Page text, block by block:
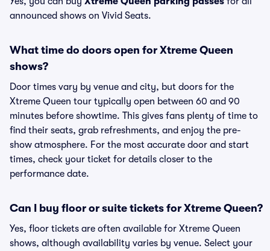
announced shows on Vivid Seats.
What time do doors open for Xtreme Queen
shows?
Door times vary by venue and city, but doors for the
Xtreme Queen tour typically open between 60 and 90
minutes before showtime. This gives fans plenty of time to
find their seats, grab refreshments, and enjoy the pre-
show atmosphere. For the most accurate door and start
times, check your ticket for details closer to the
performance date.
Can I buy floor or suite tickets for Xtreme Queen?
Yes, floor tickets are often available for Xtreme Queen
shows, although availability varies by venue. Select your